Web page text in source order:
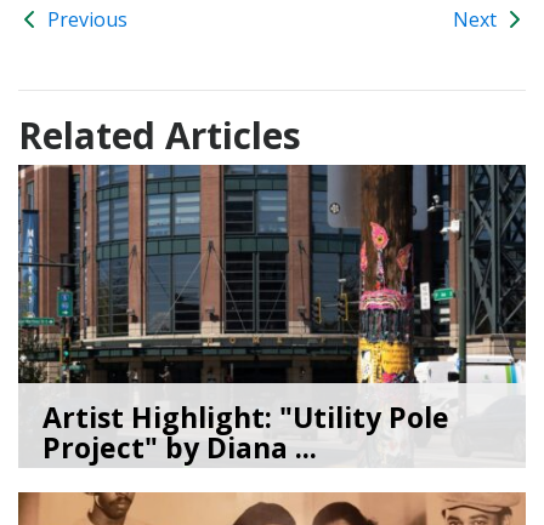
Previous Next
Related Articles
Artist Highlight: "Utility Pole
Project" by Diana ...
08/05/26byArt Beat